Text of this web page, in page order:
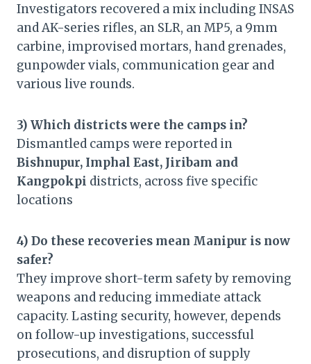
Investigators recovered a mix including INSAS
and AK-series rifles, an SLR, an MP5, a 9mm
carbine, improvised mortars, hand grenades,
gunpowder vials, communication gear and
various live rounds.
3) Which districts were the camps in?
Dismantled camps were reported in
Bishnupur, Imphal East, Jiribam and
Kangpokpi districts, across five specific
locations
4) Do these recoveries mean Manipur is now
safer?
They improve short-term safety by removing
weapons and reducing immediate attack
capacity. Lasting security, however, depends
on follow-up investigations, successful
prosecutions, and disruption of supply